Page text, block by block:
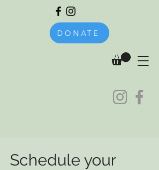
DONATE
Schedule your